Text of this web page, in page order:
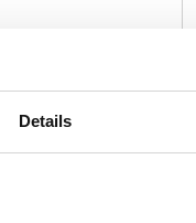
Details
of individuals
customer service
or your
small and